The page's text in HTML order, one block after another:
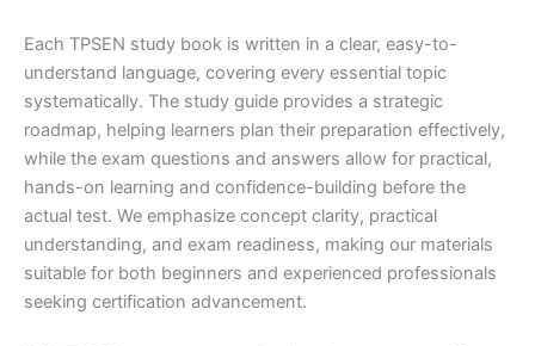
Each TPSEN study book is written in a clear, easy-to-
understand language, covering every essential topic
systematically. The study guide provides a strategic
roadmap, helping learners plan their preparation effectively,
while the exam questions and answers allow for practical,
hands-on learning and confidence-building before the
actual test. We emphasize concept clarity, practical
understanding, and exam readiness, making our materials
suitable for both beginners and experienced professionals
seeking certification advancement.